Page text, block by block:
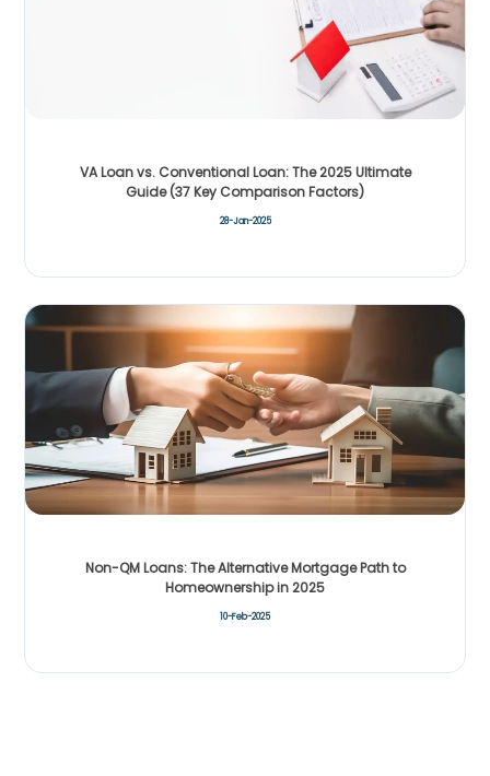
VA Loan vs. Conventional Loan: The 2025 Ultimate
Guide (37 Key Comparison Factors)
28-Jan-2025
Non-QM Loans: The Alternative Mortgage Path to
Homeownership in 2025
10-Feb-2025